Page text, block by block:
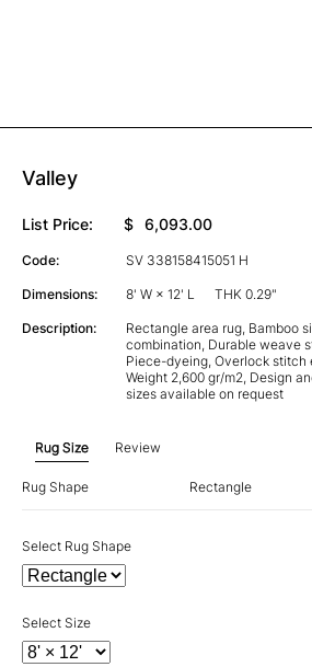
Valley
List Price: $ 6,093.00
Code: SV 338158415051 H
Dimensions: 8' W × 12' L THK 0.29"
Description:
Rectangle area rug, Bamboo
combination, Durable weave
Piece-dyeing, Overlock stitch
Weight 2,600 gr/m2, Design
sizes available on request
Rug Size Review
Rug Shape Rectangle
Select Rug Shape
Select Size